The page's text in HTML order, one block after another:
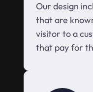
Our design
that are
visitor to a
that pay for